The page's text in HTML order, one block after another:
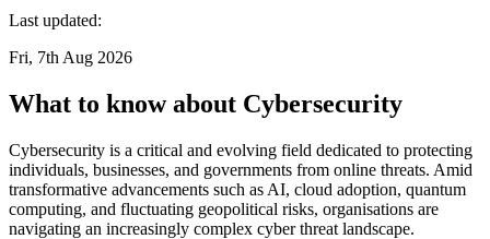
Last updated:
Fri, 7th Aug 2026
What to know about Cybersecurity
Cybersecurity is a critical and evolving field dedicated to protecting
individuals, businesses, and governments from online threats. Amid
transformative advancements such as AI, cloud adoption, quantum
computing, and fluctuating geopolitical risks, organisations are
navigating an increasingly complex cyber threat landscape.